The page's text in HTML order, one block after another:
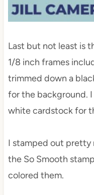
Last but not least is
1/8 inch frames
trimmed down a
for the background.
white cardstock for
I stamped out pretty
the So Smooth
colored them.